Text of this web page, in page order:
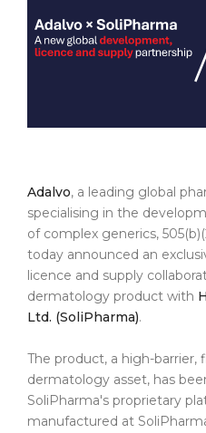
Adalvo, a leading global
specialising in the
of complex generics,
today announced an
licence and supply
dermatology product with
Ltd. (SoliPharma).
The product, a high-barrier,
dermatology asset, has
SoliPharma's proprietary
manufactured at